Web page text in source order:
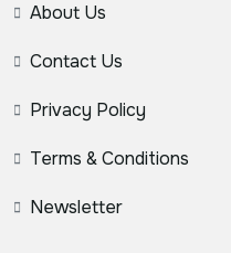
About Us
Contact Us
Privacy Policy
Terms & Conditions
Newsletter